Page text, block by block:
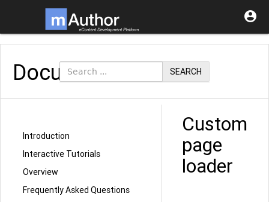

SEARCH
Documentation
Introduction
Interactive Tutorials
Overview
Frequently Asked Questions
Custom
page
loader